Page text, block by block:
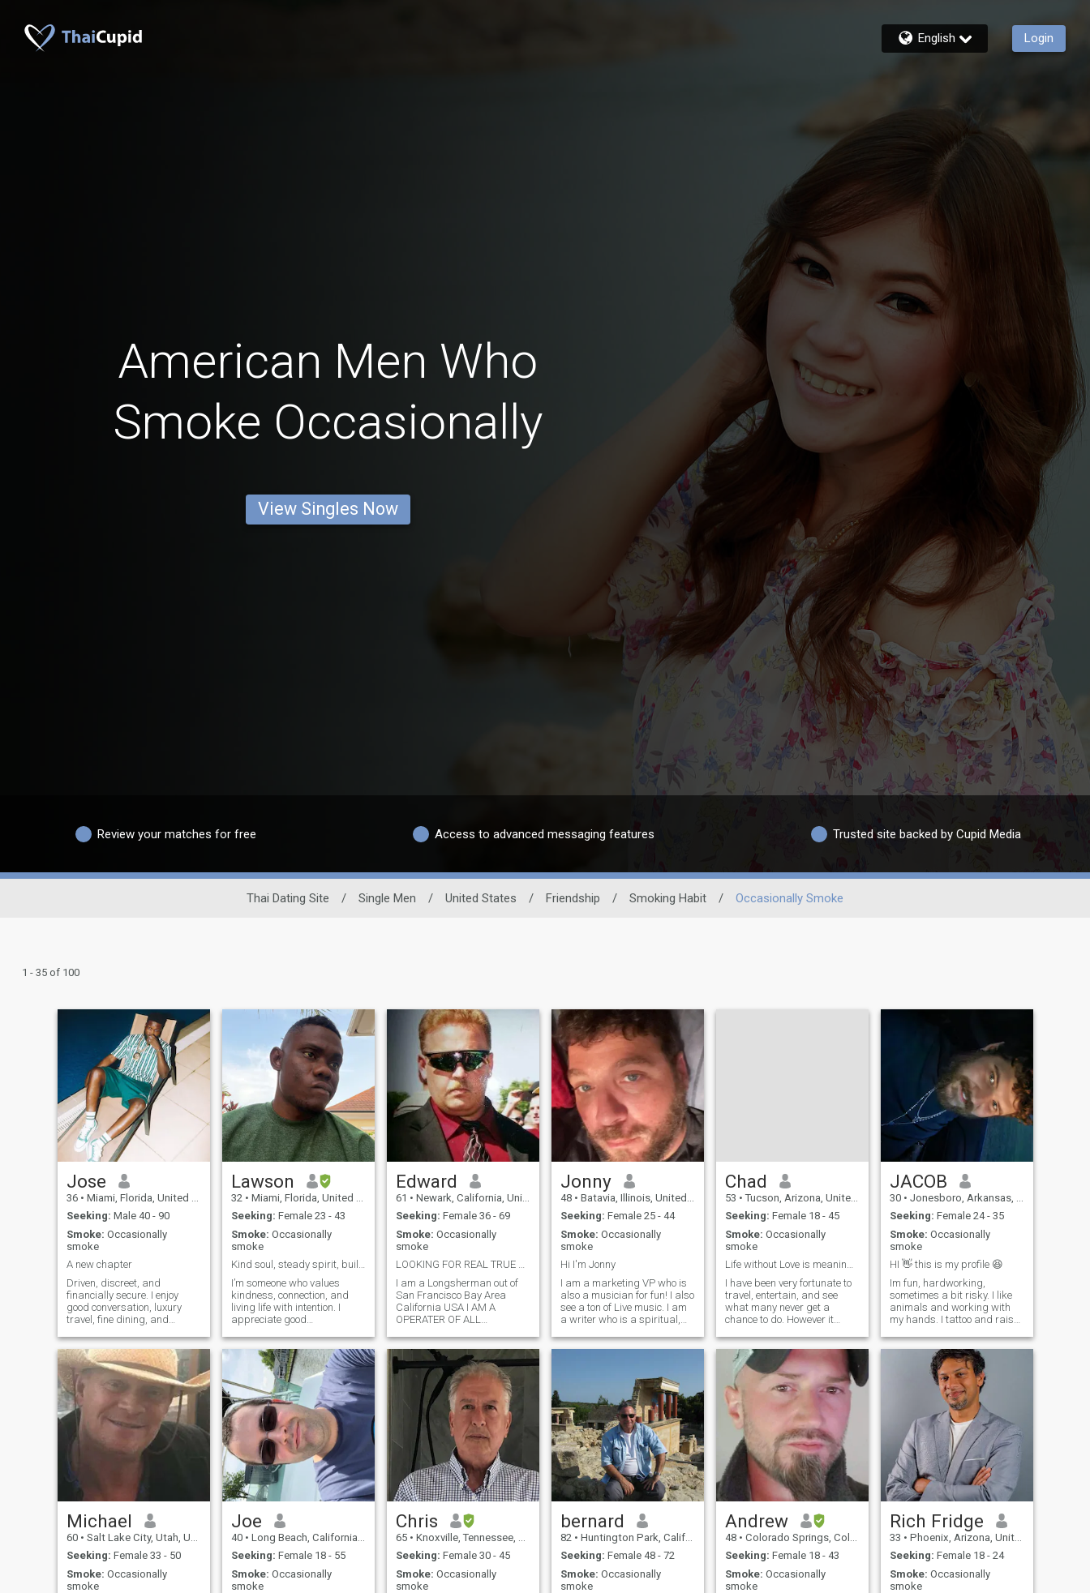
English Login
American Men Who
Smoke Occasionally
View Singles Now
Review your matches for free Access to advanced messaging features Trusted site backed by Cupid Media
Thai Dating Site / Single Men / United States / Friendship / Smoking Habit / Occasionally Smoke
1 - 35 of 100
Jose
36 • Miami, Florida, United States
Seeking: Male 40 - 90
Smoke: Occasionally
smoke
A new chapter
Driven, discreet, and
financially secure. I enjoy
good conversation, luxury
travel, fine dining, and
confident men who know
what they want. Ambitious
by nature, laid-back in
private, I value loyalty,
chemistry, and a lifestyle
built on success and
enjoyment. Looking for
someone genuine, classy,
and open to creating
unforgettable moments
together.
Lawson
32 • Miami, Florida, United States
Seeking: Female 23 - 43
Smoke: Occasionally
smoke
Kind soul, steady spirit, building a peaceful life
I’m someone who values
kindness, connection, and
living life with intention. I
appreciate good
moments, and the simple
things that make a day feel
meaningful. I’m always
growing, always learning,
and always trying to show
up with
Edward
61 • Newark, California, United States
Seeking: Female 36 - 69
Smoke: Occasionally
smoke
LOOKING FOR REAL TRUE L♡VE♡♡♡ FOR REAL ROMANTIC
I am a Longsherman out of
San Francisco Bay Area
California USA I AM A
OPERATER OF ALL
TERMINAL AS WELL AS A
MACANIC AS WELL I AM
A&P LICENSE UP TO
AIRCRAFT MOTOR CYCLES
UP TO AIRCRAFT I LIKE TO
TRAVEL OLD CARS HARDLY
DAVISIONS MOTOR CYCLES
VERY ARTIEST CREATIVE
GOOD TAST I AM A
ROMANTIC PERSON
ALWAYS HELP OTHERS
BEEN IN A LIVING HELL
SENCE MY SON & FATHER
DIED L♡VE♡♡♡ KIDS LIKE
TO SPEND TIME OUT DOORS
IN THE MOUNTAINS & AT
THE OCEAN AS
WELLTRABEL GO PLACES
DO THINGS
Jonny
48 • Batavia, Illinois, United States
Seeking: Female 25 - 44
Smoke: Occasionally
smoke
Hi I'm Jonny
I am a marketing VP who is
also a musician for fun! I also
see a ton of Live music. I am
a writer who is a spiritual,
hippie, an animal lover and a
now and just getting back on
my feet. I Iive with my 2
doggies in Chicago area. I
love sushi!
Chad
53 • Tucson, Arizona, United States
Seeking: Female 18 - 45
Smoke: Occasionally
smoke
Life without Love is meaningless
I have been very fortunate to
travel, entertain, and see
what many never get a
chance to do. However it
At 18 i traveled and
entertained by 30 raising
family and went to university
got a degree then
well...things got quie
JACOB
30 • Jonesboro, Arkansas, United States
Seeking: Female 24 - 35
Smoke: Occasionally
smoke
HI 👋 this is my profile 😆
Im fun, hardworking,
sometimes a bit risky. I like
animals and working with
my hands. I tattoo and raise
like nature and being
outside. I like being my own
boss, family is very
important to me, I want a big
family of my own 2 or 3 kids,
big yard, and an amazing
Michael
60 • Salt Lake City, Utah, United States
Seeking: Female 33 - 50
Smoke: Occasionally
smoke
Joe
40 • Long Beach, California, United States
Seeking: Female 18 - 55
Smoke: Occasionally
smoke
Chris
65 • Knoxville, Tennessee, United States
Seeking: Female 30 - 45
Smoke: Occasionally
smoke
bernard
82 • Huntington Park, California, United States
Seeking: Female 48 - 72
Smoke: Occasionally
smoke
Andrew
48 • Colorado Springs, Colorado, United States
Seeking: Female 18 - 43
Smoke: Occasionally
smoke
Rich Fridge
33 • Phoenix, Arizona, United States
Seeking: Female 18 - 24
Smoke: Occasionally
smoke